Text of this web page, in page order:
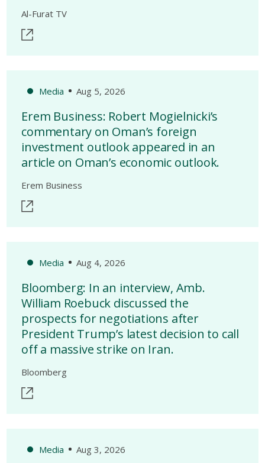
Al-Furat TV
Media Aug 5, 2026
Erem Business: Robert Mogielnicki’s
commentary on Oman’s foreign
investment outlook appeared in an
article on Oman’s economic outlook.
Erem Business
Media Aug 4, 2026
Bloomberg: In an interview, Amb.
William Roebuck discussed the
prospects for negotiations after
President Trump’s latest decision to call
off a massive strike on Iran.
Bloomberg
Media Aug 3, 2026